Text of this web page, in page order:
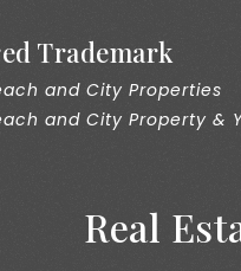
Trademark
and City Properties
and City Property &
Real